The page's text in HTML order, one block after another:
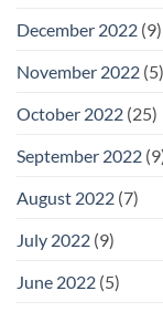
December 2022 (9)
November 2022 (5)
October 2022 (25)
September 2022
August 2022 (7)
July 2022 (9)
June 2022 (5)